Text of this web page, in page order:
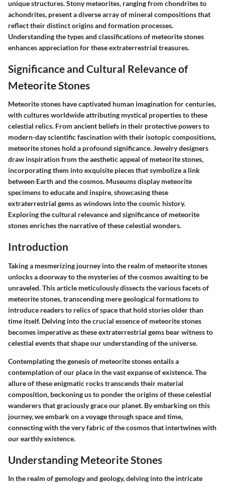
unique structures. Stony meteorites, ranging from chondrites to
achondrites, present a diverse array of mineral compositions that
reflect their distinct origins and formation processes.
Understanding the types and classifications of meteorite stones
enhances appreciation for these extraterrestrial treasures.
Significance and Cultural Relevance of
Meteorite Stones
Meteorite stones have captivated human imagination for centuries,
with cultures worldwide attributing mystical properties to these
celestial relics. From ancient beliefs in their protective powers to
modern-day scientific fascination with their isotopic compositions,
meteorite stones hold a profound significance. Jewelry designers
draw inspiration from the aesthetic appeal of meteorite stones,
incorporating them into exquisite pieces that symbolize a link
between Earth and the cosmos. Museums display meteorite
specimens to educate and inspire, showcasing these
extraterrestrial gems as windows into the cosmic history.
Exploring the cultural relevance and significance of meteorite
stones enriches the narrative of these celestial wonders.
Introduction
Taking a mesmerizing journey into the realm of meteorite stones
unlocks a doorway to the mysteries of the cosmos awaiting to be
unraveled. This article meticulously dissects the various facets of
meteorite stones, transcending mere geological formations to
introduce readers to relics of space that hold stories older than
time itself. Delving into the crucial essence of meteorite stones
becomes imperative as these extraterrestrial gems bear witness to
celestial events that shape our understanding of the universe.
Contemplating the genesis of meteorite stones entails a
contemplation of our place in the vast expanse of existence. The
allure of these enigmatic rocks transcends their material
composition, beckoning us to ponder the origins of these celestial
wanderers that graciously grace our planet. By embarking on this
journey, we embark on a voyage through space and time,
connecting with the very fabric of the cosmos that intertwines with
our earthly existence.
Understanding Meteorite Stones
In the realm of gemology and geology, delving into the intricate